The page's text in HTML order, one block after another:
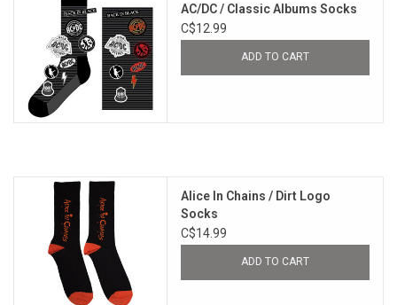
AC/DC / Classic Albums Socks
C$12.99
ADD TO CART
Alice In Chains / Dirt Logo
Socks
C$14.99
ADD TO CART